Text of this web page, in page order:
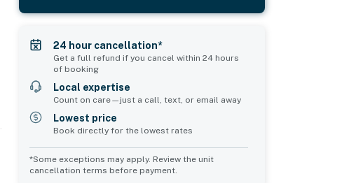
24 hour cancellation*
Get a full refund if you cancel within 24 hours
of booking
Local expertise
Count on care—just a call, text, or email away
Lowest price
Book directly for the lowest rates
*Some exceptions may apply. Review the unit
cancellation terms before payment.